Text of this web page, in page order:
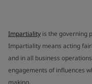
Impartiality is the governing
Impartiality means acting
and in all business
engagements of influences
making.